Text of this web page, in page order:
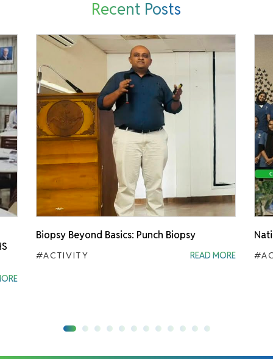
Recent Posts
Biopsy Beyond Basics: Punch Biopsy
#ACTIVITY READ MORE